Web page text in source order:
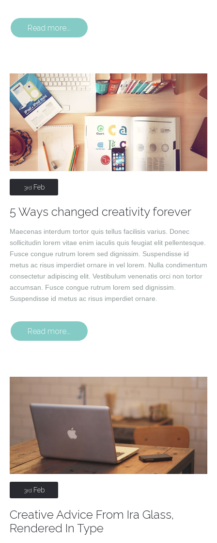
Read more...
3rd Feb
5 Ways changed creativity forever
Maecenas interdum tortor quis tellus facilisis varius. Donec
sollicitudin lorem vitae enim iaculis quis feugiat elit pellentesque.
Fusce congue rutrum lorem sed dignissim. Suspendisse id
metus ac risus imperdiet ornare in vel lorem. Nulla condimentum
consectetur adipiscing elit. Vestibulum venenatis orci non tortor
accumsan. Fusce congue rutrum lorem sed dignissim.
Suspendisse id metus ac risus imperdiet ornare.
Read more...
3rd Feb
Creative Advice From Ira Glass,
Rendered In Type